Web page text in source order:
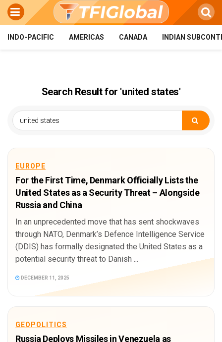
INDO-PACIFIC AMERICAS CANADA INDIAN
Search Result for 'united states'
EUROPE
For the First Time, Denmark Officially Lists the
United States as a Security Threat – Alongside
Russia and China
In an unprecedented move that has sent shockwaves
through NATO, Denmark’s Defence Intelligence Service
(DDIS) has formally designated the United States as a
potential security threat to Danish ...
DECEMBER 11, 2025
GEOPOLITICS
Russia Deploys Missiles in Venezuela as